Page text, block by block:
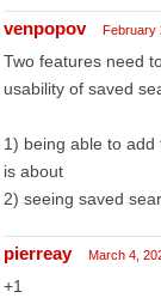
venpopov February
Two features need
usability of saved
1) being able to add
is about
2) seeing saved
pierreay March 4,
+1